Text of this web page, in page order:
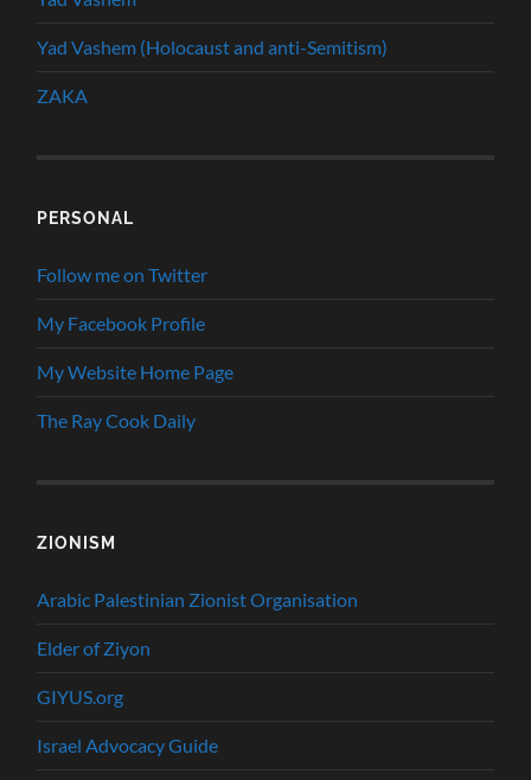
Yad Vashem (Holocaust and anti-Semitism)
ZAKA
PERSONAL
Follow me on Twitter
My Facebook Profile
My Website Home Page
The Ray Cook Daily
ZIONISM
Arabic Palestinian Zionist Organisation
Elder of Ziyon
GIYUS.org
Israel Advocacy Guide